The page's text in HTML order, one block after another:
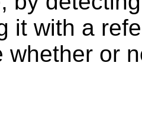
it with a
whether or